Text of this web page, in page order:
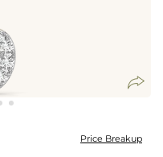
Price Breakup